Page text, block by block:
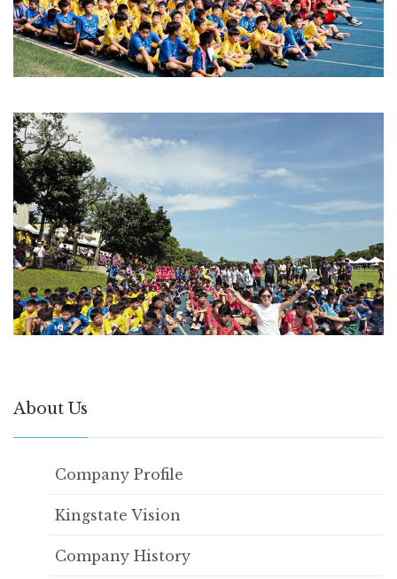
About Us
Company Profile
Kingstate Vision
Company History